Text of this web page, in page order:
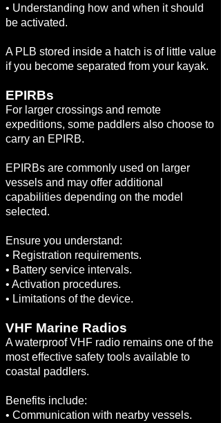
• Understanding how and when it should
be activated.
A PLB stored inside a hatch is of little value
if you become separated from your kayak.
EPIRBs
For larger crossings and remote
expeditions, some paddlers also choose to
carry an EPIRB.
EPIRBs are commonly used on larger
vessels and may offer additional
capabilities depending on the model
selected.
Ensure you understand:
• Registration requirements.
• Battery service intervals.
• Activation procedures.
• Limitations of the device.
VHF Marine Radios
A waterproof VHF radio remains one of the
most effective safety tools available to
coastal paddlers.
Benefits include:
• Communication with nearby vessels.